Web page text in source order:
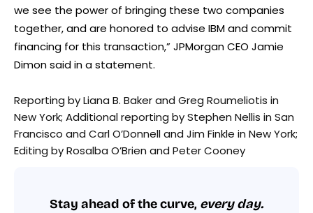
we see the power of bringing these two companies
together, and are honored to advise IBM and commit
financing for this transaction,” JPMorgan CEO Jamie
Dimon said in a statement.
Reporting by Liana B. Baker and Greg Roumeliotis in
New York; Additional reporting by Stephen Nellis in San
Francisco and Carl O’Donnell and Jim Finkle in New York;
Editing by Rosalba O’Brien and Peter Cooney
Stay ahead of the curve, every day.